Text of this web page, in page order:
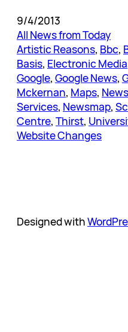
9/4/2013
All News from Today
Artistic Reasons, Bbc,
Basis, Electronic Media
Google, Google News,
Mckernan, Maps,
Services, Newsmap,
Centre, Thirst,
Website Changes
Designed with